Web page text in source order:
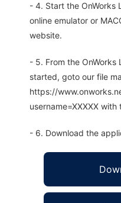
- 4. Start the OnWorks
online emulator or
website.
- 5. From the OnWorks
started, goto our file
https://
username=XXXXX
- 6. Download the